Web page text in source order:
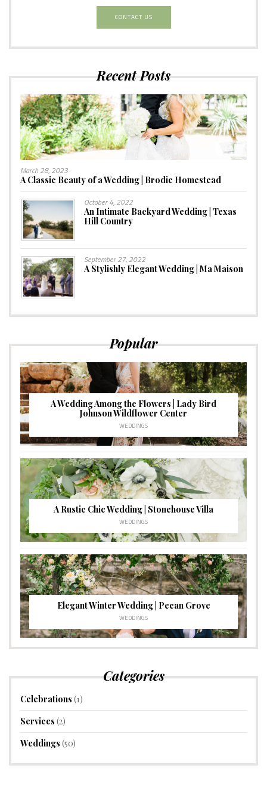
CONTACT US
Recent Posts
March 28, 2023
A Classic Beauty of a Wedding | Brodie Homestead
October 4, 2022
An Intimate Backyard Wedding | Texas
Hill Country
September 27, 2022
A Stylishly Elegant Wedding | Ma Maison
Popular
A Wedding Among the Flowers | Lady Bird
Johnson Wildflower Center
WEDDINGS
A Rustic Chic Wedding | Stonehouse Villa
WEDDINGS
Elegant Winter Wedding | Pecan Grove
WEDDINGS
Categories
Celebrations (1)
Services (2)
Weddings (50)